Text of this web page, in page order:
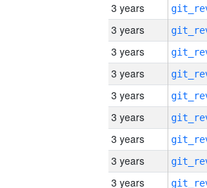
3 years
3 years
3 years
3 years
3 years
3 years
3 years
3 years
3 years